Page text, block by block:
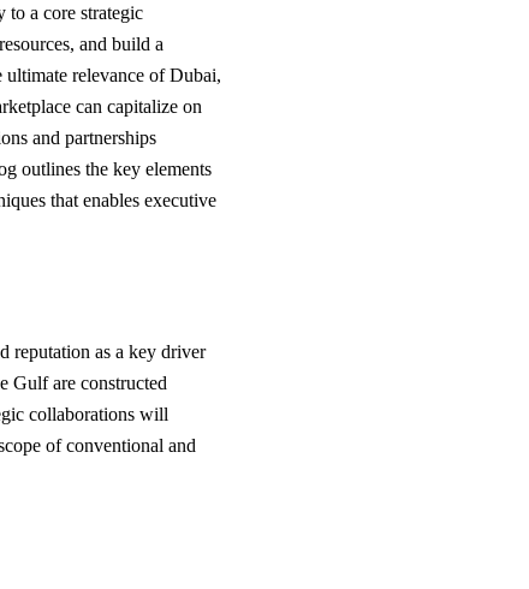
to a core strategic
and build a
ultimate relevance of Dubai,
can capitalize on
and partnerships
outlines the key elements
that enables executive
reputation as a key driver
Gulf are constructed
collaborations will
of conventional and